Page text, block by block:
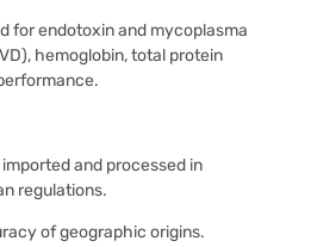
for endotoxin and mycoplasma
hemoglobin, total protein
and processed in
regulations.
of geographic origins.